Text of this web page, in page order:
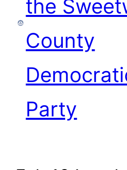
the
County
Party